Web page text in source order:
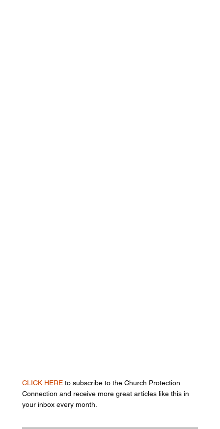
CLICK HERE to subscribe to the Church Protection
Connection and receive more great articles like this in
your inbox every month.